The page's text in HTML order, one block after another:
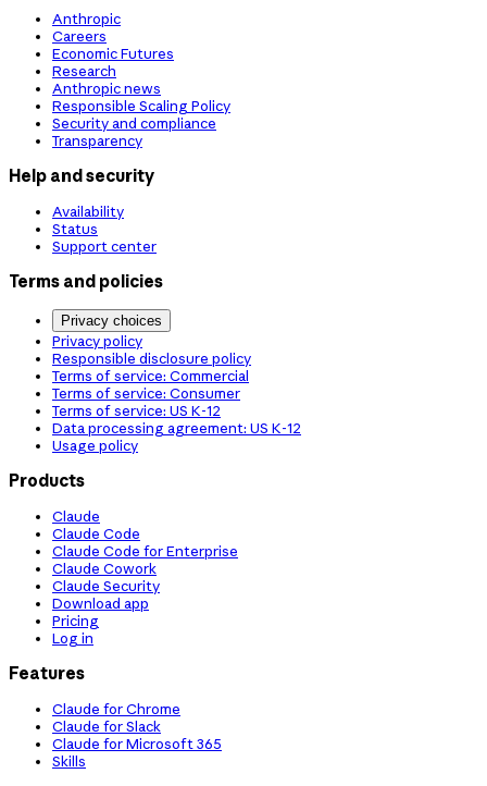
Anthropic
Careers
Economic Futures
Research
Anthropic news
Responsible Scaling Policy
Security and compliance
Transparency
Help and security
Availability
Status
Support center
Terms and policies
Privacy choices
Privacy policy
Responsible disclosure policy
Terms of service: Commercial
Terms of service: Consumer
Terms of service: US K-12
Data processing agreement: US K-12
Usage policy
Products
Claude
Claude Code
Claude Code for Enterprise
Claude Cowork
Claude Security
Download app
Pricing
Log in
Features
Claude for Chrome
Claude for Slack
Claude for Microsoft 365
Skills